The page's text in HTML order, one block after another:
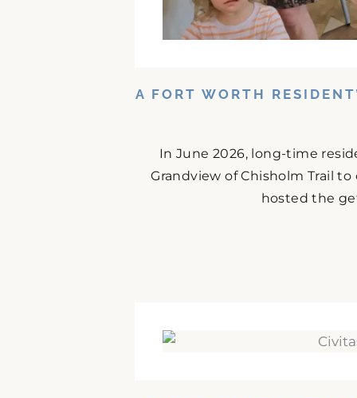
A FORT WORTH
In June 2026, long-time
Grandview of Chisholm Trail
hosted the